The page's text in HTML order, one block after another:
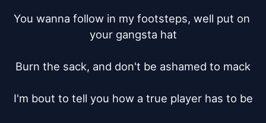
You wanna follow in my footsteps, well put on
your gangsta hat
Burn the sack, and don't be ashamed to mack
I'm bout to tell you how a true player has to be